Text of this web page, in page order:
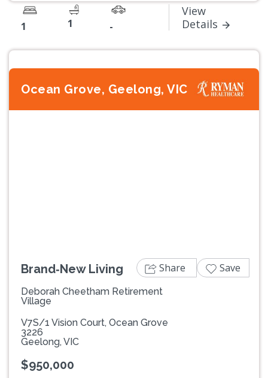
1 1 -
View
Details
Ocean Grove, Geelong, VIC
Brand‑New Living
Deborah Cheetham Retirement
Village
V7S/1 Vision Court, Ocean Grove
3226
Geelong, VIC
$950,000
Share Save